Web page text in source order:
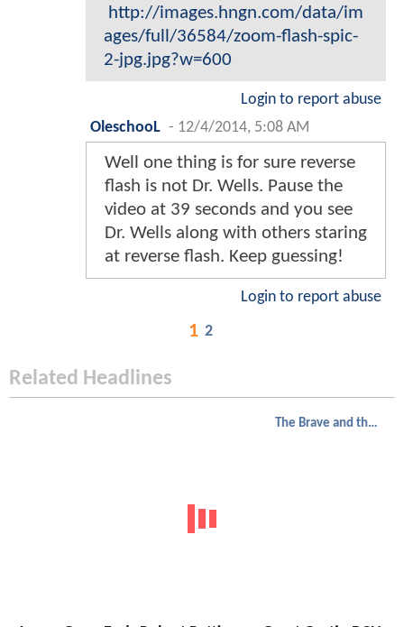
http://images.hngn.com/data/im
ages/full/36584/zoom-flash-spic-
2-jpg.jpg?w=600
Login to report abuse
OleschooL - 12/4/2014, 5:08 AM
Well one thing is for sure reverse
flash is not Dr. Wells. Pause the
video at 39 seconds and you see
Dr. Wells along with others staring
at reverse flash. Keep guessing!
Login to report abuse
1 2
Related Headlines
The Brave and the Bold